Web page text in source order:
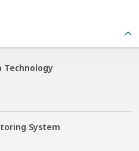
Technology
System